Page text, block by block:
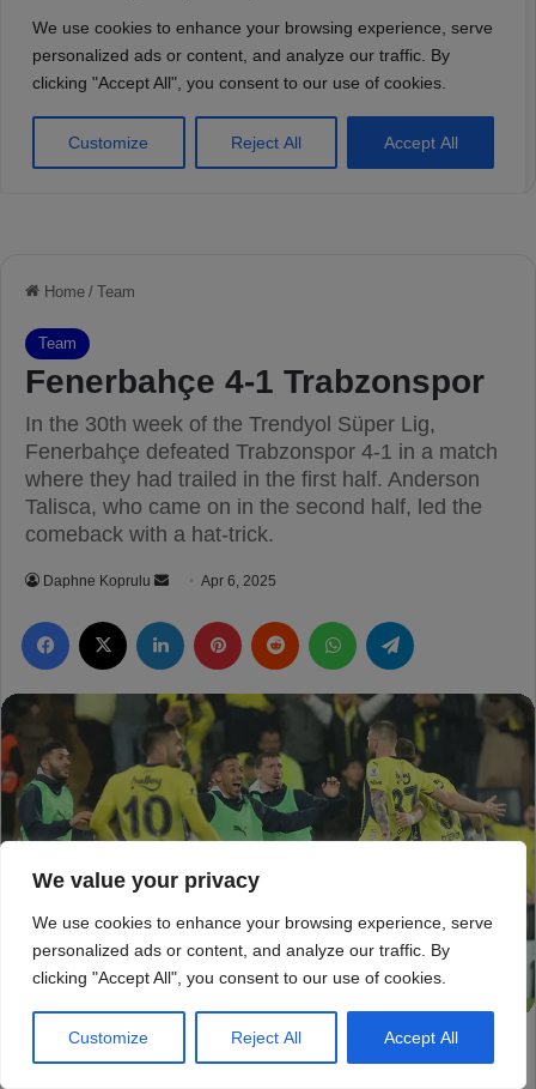
We value your privacy
We use cookies to enhance your browsing experience, serve
personalized ads or content, and analyze our traffic. By
clicking "Accept All", you consent to our use of cookies.
Customize Reject All Accept All